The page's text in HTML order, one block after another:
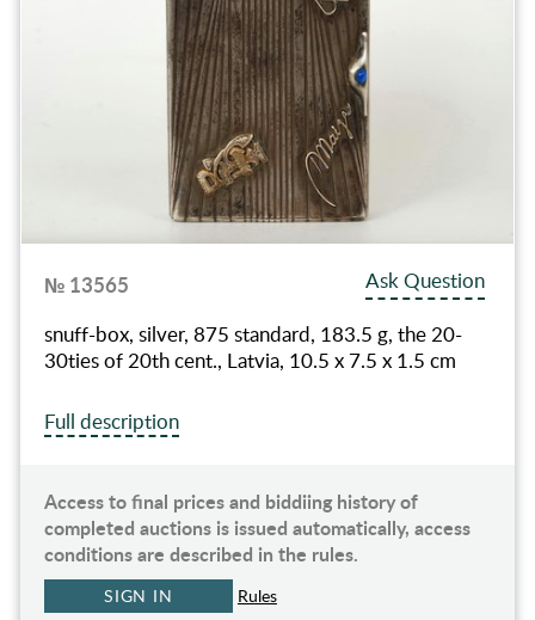
№ 13565
Ask Question
snuff-box, silver, 875 standard, 183.5 g, the 20-
30ties of 20th cent., Latvia, 10.5 x 7.5 x 1.5 cm
Full description
Access to final prices and biddiing history of
completed auctions is issued automatically, access
conditions are described in the rules.
SIGN IN Rules